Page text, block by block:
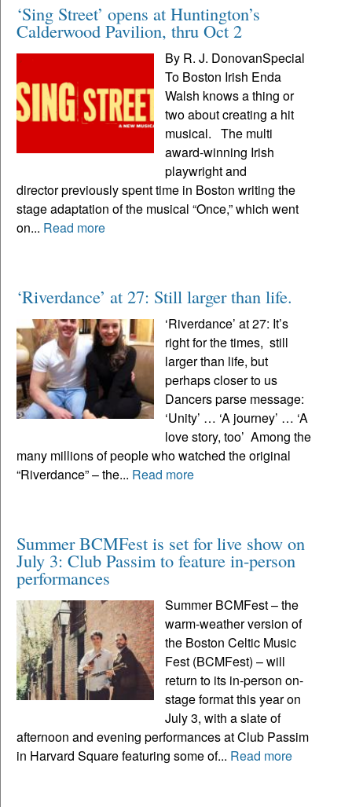
‘Sing Street’ opens at Huntington’s
Calderwood Pavilion, thru Oct 2
By R. J. DonovanSpecial
To Boston Irish Enda
Walsh knows a thing or
two about creating a hit
musical. The multi
award-winning Irish
playwright and
director previously spent time in Boston writing the
stage adaptation of the musical “Once,” which went
on... Read more
‘Riverdance’ at 27: Still larger than life.
‘Riverdance’ at 27: It’s
right for the times, still
larger than life, but
perhaps closer to us
Dancers parse message:
‘Unity’ … ‘A journey’ … ‘A
love story, too’ Among the
many millions of people who watched the original
“Riverdance” – the... Read more
Summer BCMFest is set for live show on
July 3: Club Passim to feature in-person
performances
Summer BCMFest – the
warm-weather version of
the Boston Celtic Music
Fest (BCMFest) – will
return to its in-person on-
stage format this year on
July 3, with a slate of
afternoon and evening performances at Club Passim
in Harvard Square featuring some of... Read more